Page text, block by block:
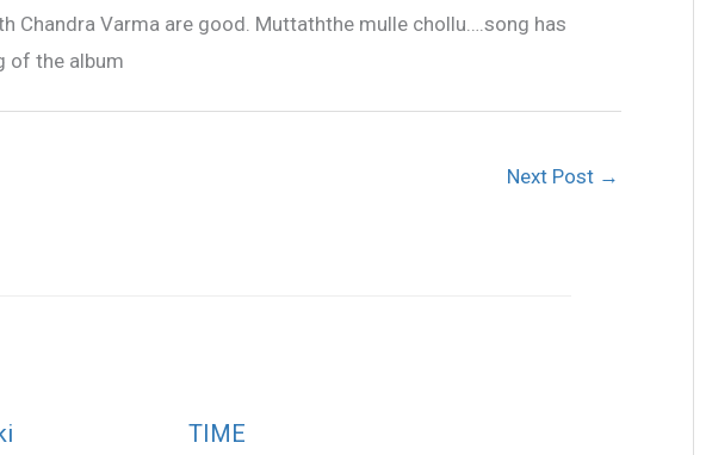
Chandra Varma are good. Muttaththe mulle chollu….song has
of the album
Next Post →
TIME